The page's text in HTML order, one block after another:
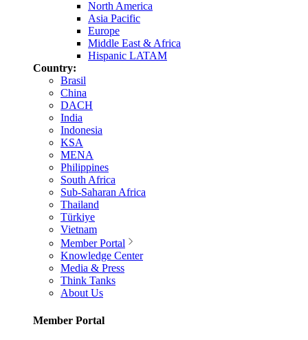
North America
Asia Pacific
Europe
Middle East & Africa
Hispanic LATAM
Country:
Brasil
China
DACH
India
Indonesia
KSA
MENA
Philippines
South Africa
Sub-Saharan Africa
Thailand
Türkiye
Vietnam
Member Portal
Knowledge Center
Media & Press
Think Tanks
About Us
Member Portal